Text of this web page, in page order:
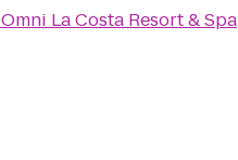
Omni La Costa Resort & Spa